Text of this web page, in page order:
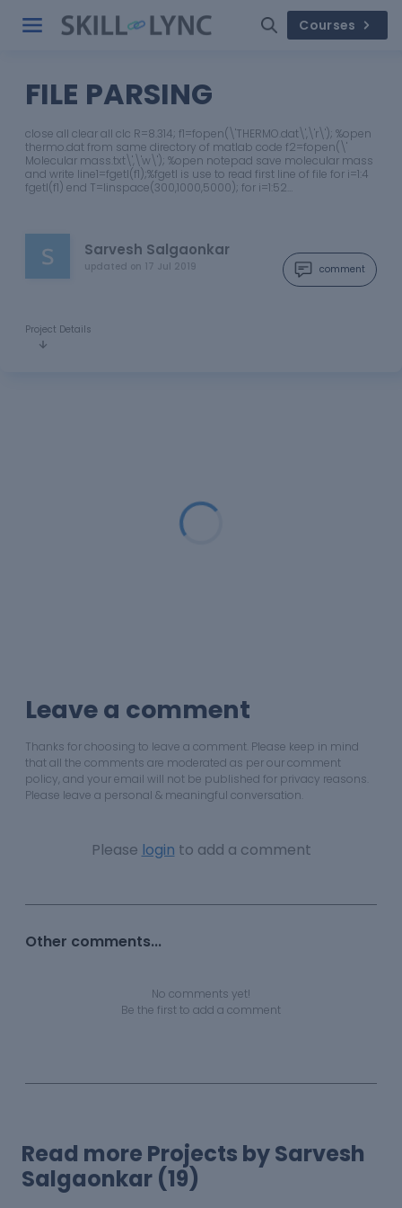
Courses
FILE PARSING
close all clear all clc R=8.314; f1=fopen(\'THERMO.dat\',\'r\'); %open
thermo.dat from same directory of matlab code f2=fopen(\'
Molecular mass.txt\',\'w\'); %open notepad save molecular mass
and write line1=fgetl(f1);%fgetl is use to read first line of file for i=1:4
fgetl(f1) end T=linspace(300,1000,5000); for i=1:52…
Sarvesh Salgaonkar
updated on 17 Jul 2019 comment
Project Details
Loading...
Leave a comment
Thanks for choosing to leave a comment. Please keep in mind
that all the comments are moderated as per our comment
policy, and your email will not be published for privacy reasons.
Please leave a personal & meaningful conversation.
Please login to add a comment
Other comments...
No comments yet!
Be the first to add a comment
Read more Projects by Sarvesh
Salgaonkar (19)